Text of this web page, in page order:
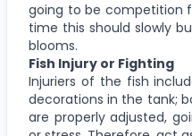
going to be competition
time this should slowly
blooms.
Fish Injury or Fighting
Injuriers of the fish
decorations in the tank;
are properly adjusted,